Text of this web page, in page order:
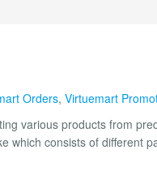
Orders, Virtuemart
various products from
which consists of different